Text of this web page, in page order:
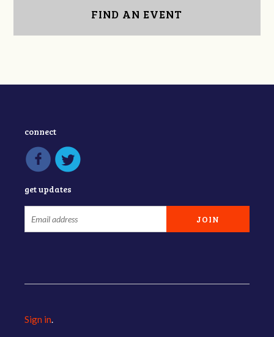
FIND AN EVENT
connect
get updates
Sign in